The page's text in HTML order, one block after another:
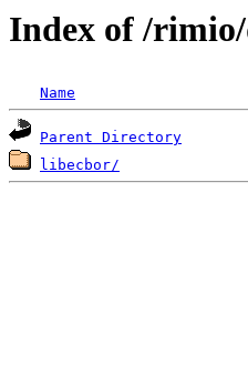
Index of /
Name
Parent Directory
libecbor/